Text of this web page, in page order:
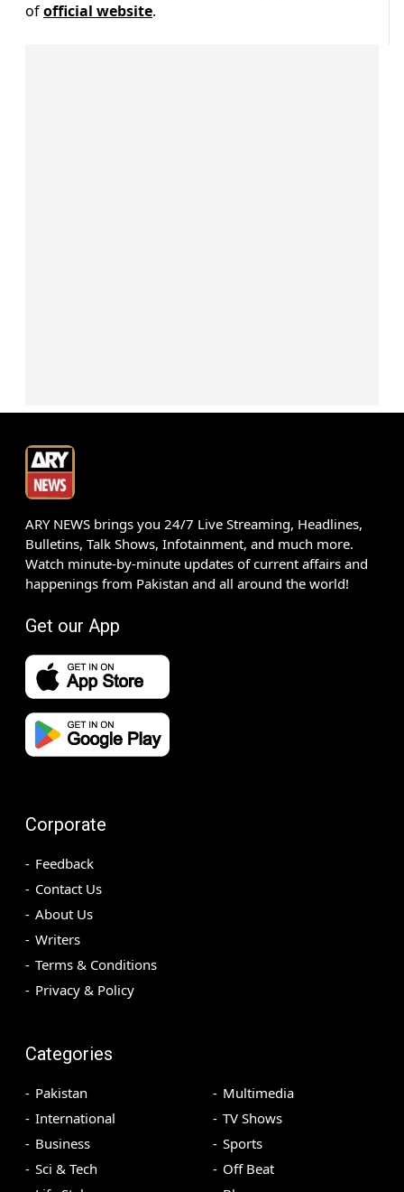
ofofficial website.
ARY NEWS brings you 24/7 Live Streaming, Headlines,
Bulletins, Talk Shows, Infotainment, and much more.
Watch minute-by-minute updates of current affairs and
happenings from Pakistan and all around the world!
Get our App
Corporate
Feedback
Contact Us
About Us
Writers
Terms & Conditions
Privacy & Policy
Categories
Pakistan
International
Business
Sci & Tech
Multimedia
TV Shows
Sports
Off Beat